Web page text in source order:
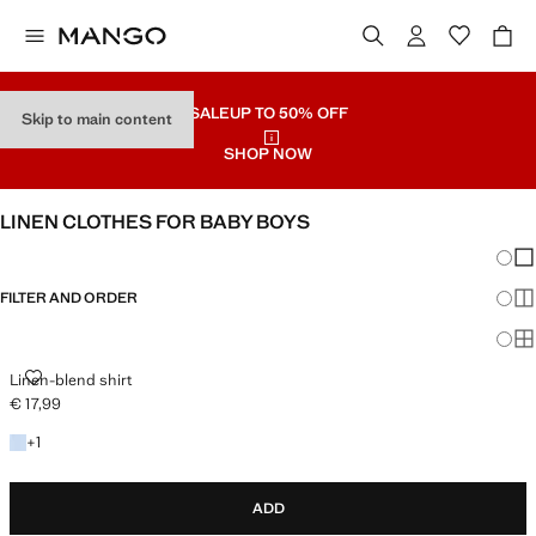
Skip to main content SALEUP TO 50% OFF
SHOP NOW
LINEN CLOTHES FOR BABY BOYS
FILTER AND ORDER
Linen-blend shirt
LINEN-BLEND SHIRT
Current price [€ 17,99 ]
€ 17,99
+1
+1 colour
ADD